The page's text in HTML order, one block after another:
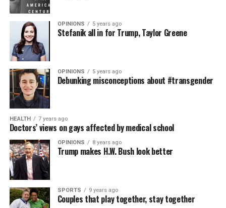
OPINIONS 5 years ago
Stefanik all in for Trump, Taylor Greene
OPINIONS 5 years ago
Debunking misconceptions about #transgender
HEALTH 7 years ago
Doctors’ views on gays affected by medical school
OPINIONS 8 years ago
Trump makes H.W. Bush look better
SPORTS 9 years ago
Couples that play together, stay together